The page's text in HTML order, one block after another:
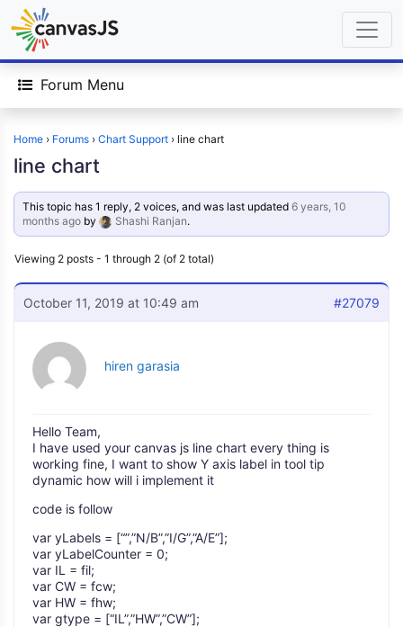
Forum Menu
Home › Forums › Chart Support › line chart
line chart
This topic has 1 reply, 2 voices, and was last updated6 years, 10
months ago by Shashi Ranjan.
Viewing 2 posts - 1 through 2 (of 2 total)
October 11, 2019 at 10:49 am #27079
hiren garasia
Hello Team,
I have used your canvas js line chart every thing is
working fine, I want to show Y axis label in tool tip
dynamic how will i implement it
code is follow
var yLabels = [“”,”N/B”,”I/G”,”A/E”];
var yLabelCounter = 0;
var IL = fil;
var CW = fcw;
var HW = fhw;
var gtype = [“IL”,”HW”,”CW”];